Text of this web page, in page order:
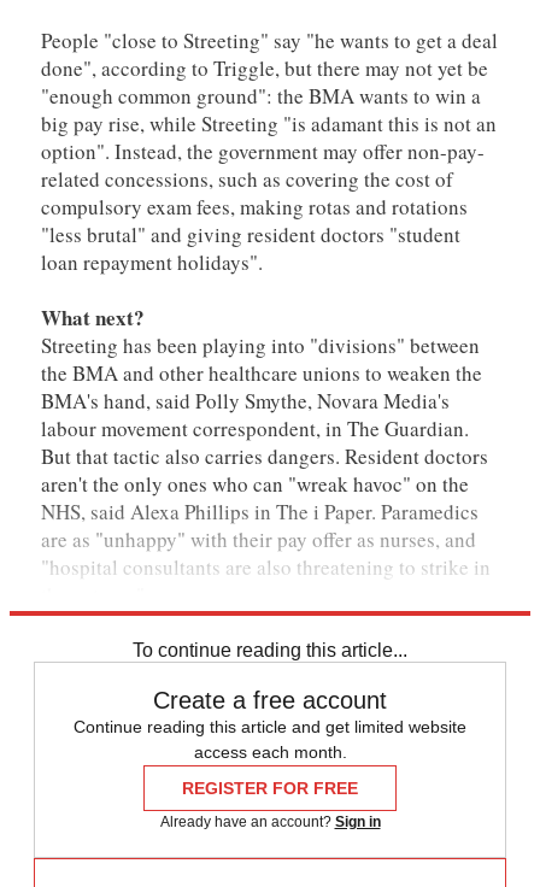
People "close to Streeting" say "he wants to get a deal
done", according to Triggle, but there may not yet be
"enough common ground": the BMA wants to win a
big pay rise, while Streeting "is adamant this is not an
option". Instead, the government may offer non-pay-
related concessions, such as covering the cost of
compulsory exam fees, making rotas and rotations
"less brutal" and giving resident doctors "student
loan repayment holidays".
What next?
Streeting has been playing into "divisions" between
the BMA and other healthcare unions to weaken the
BMA's hand, said Polly Smythe, Novara Media's
labour movement correspondent, in The Guardian.
But that tactic also carries dangers. Resident doctors
aren't the only ones who can "wreak havoc" on the
NHS, said Alexa Phillips in The i Paper. Paramedics
are as "unhappy" with their pay offer as nurses, and
"hospital consultants are also threatening to strike in
To continue reading this article...
Create a free account
Continue reading this article and get limited website
access each month.
REGISTER FOR FREE
Already have an account? Sign in